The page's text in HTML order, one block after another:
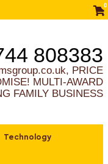
0
808383
PRICE
MULTI-AWARD
FAMILY BUSINESS
Technology